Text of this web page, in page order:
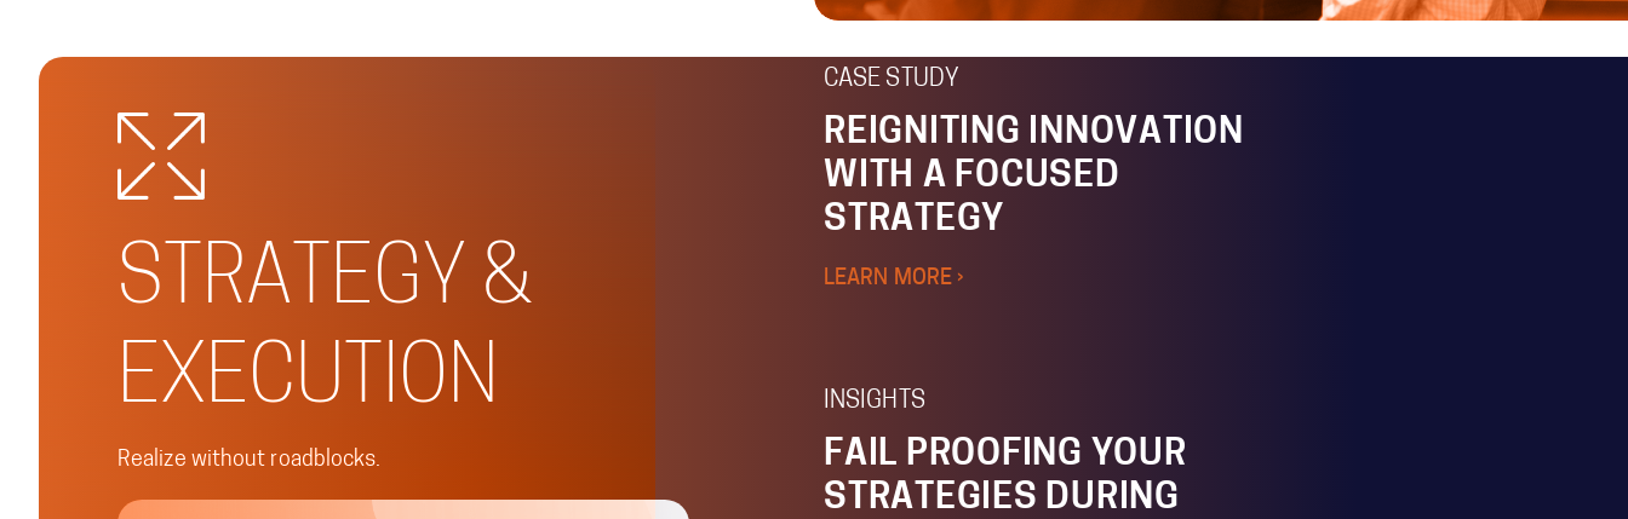
STRATEGY &
EXECUTION
Realize without roadblocks.
CASE STUDY
REIGNITING INNOVATION
WITH A FOCUSED
STRATEGY
LEARN MORE ›
INSIGHTS
FAIL PROOFING YOUR
STRATEGIES DURING